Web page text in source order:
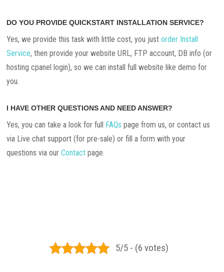
DO YOU PROVIDE QUICKSTART INSTALLATION SERVICE?
Yes, we provide this task with little cost, you justorder Install
Service, then provide your website URL, FTP account, DB info (or
hosting cpanel login), so we can install full website like demo for
you.
I HAVE OTHER QUESTIONS AND NEED ANSWER?
Yes, you can take a look for full FAQs page from us, or contact us
via Live chat support (for pre-sale) or fill a form with your
questions via ourContact page.
5/5 - (6 votes)